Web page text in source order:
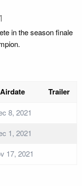
in the season finale
Airdate Trailer
8, 2021
1, 2021
17, 2021